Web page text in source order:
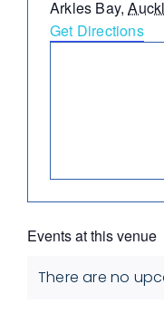
Arkles Bay,
Get Directions
Events at this venue
Notice
There are no